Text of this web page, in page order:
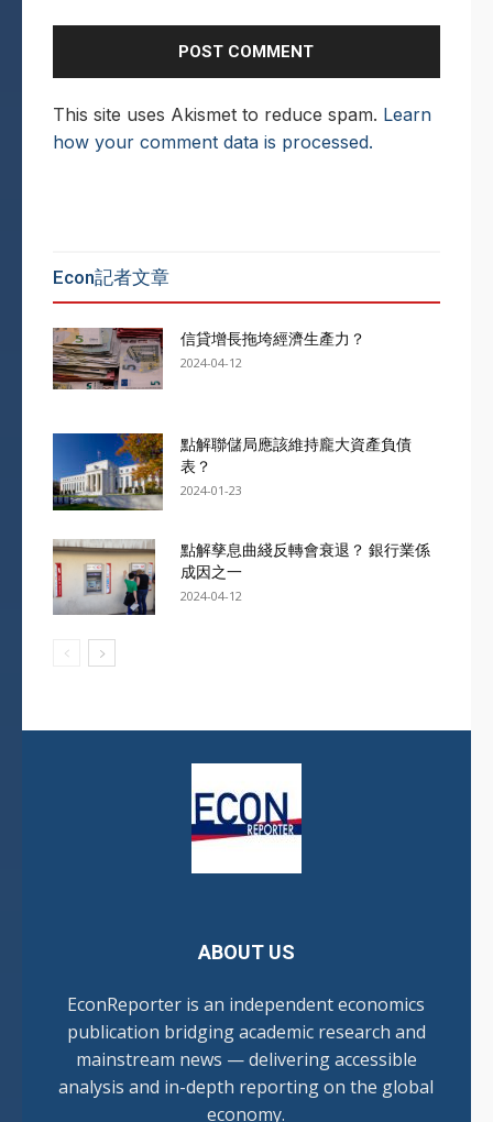
This site uses Akismet to reduce spam. Learn
how your comment data is processed.
Econ記者文章
信貸增長拖垮經濟生產力？
2024-04-12
點解聯儲局應該維持龐大資產負債
表？
2024-01-23
點解孳息曲綫反轉會衰退？ 銀行業係
成因之一
2024-04-12
ABOUT US
EconReporter is an independent economics
publication bridging academic research and
mainstream news — delivering accessible
analysis and in-depth reporting on the global
economy.